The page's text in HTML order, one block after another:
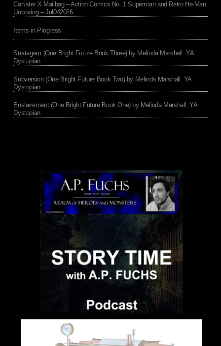
Canister X Mailbag – Action Comics No. 1 Superman and Retro He-Man
Unboxing – Jul042026
Items in Progress
Stratagem (One Bright Future Book Three) by Melinda Marshall: YA
Dystopian
Subversion (One Bright Future Book Two) by Melinda Marshall: YA
Dystopian
Enslavement (One Bright Future Book One) by Melinda Marshall: YA
Dystopian